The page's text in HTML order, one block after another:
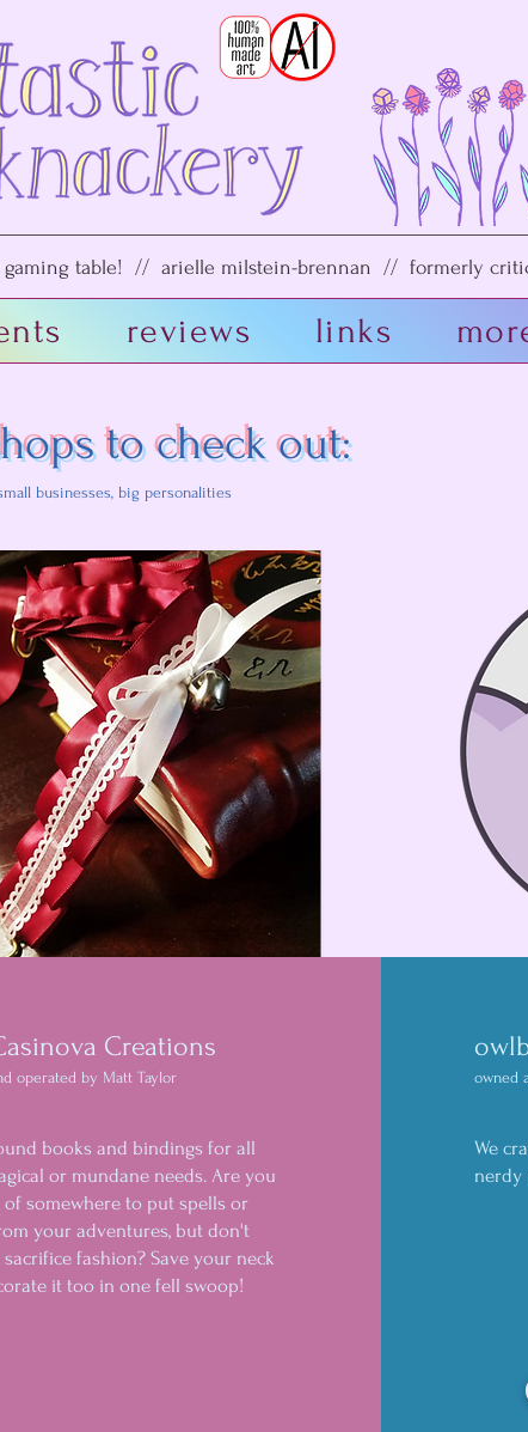
gaming table! // arielle milstein-brennan // formerly
reviews links
to check out:
businesses, big personalities
Creations
operated by Matt Taylor
books and bindings for all
or mundane needs. Are you
of somewhere to put spells or
your adventures, but don't
fashion? Save your neck
it too in one fell swoop!
owned
We
nerdy